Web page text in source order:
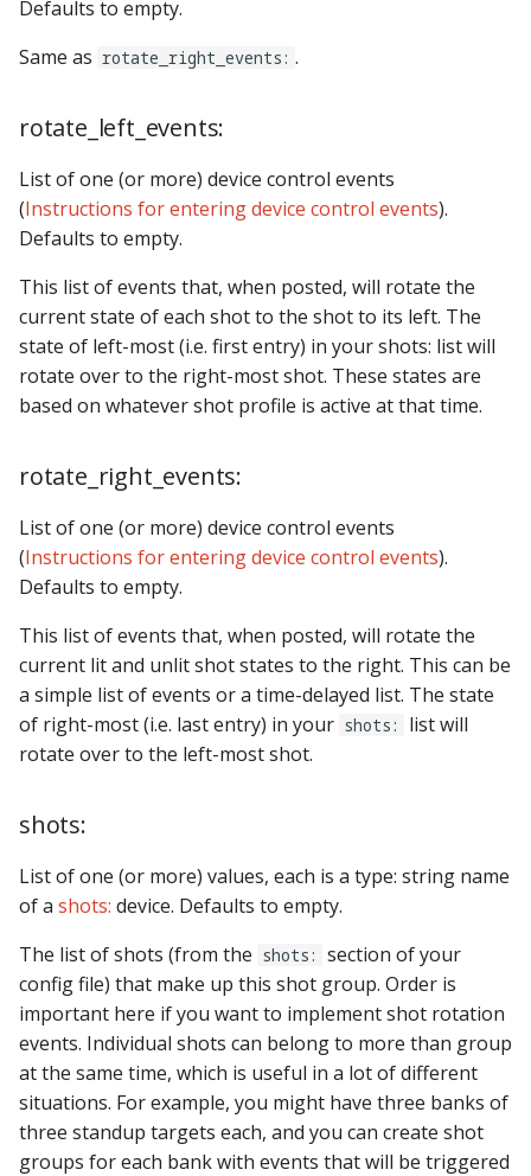
Defaults to empty.
Same as rotate_right_events: .
rotate_left_events:
List of one (or more) device control events
(Instructions for entering device control events).
Defaults to empty.
This list of events that, when posted, will rotate the
current state of each shot to the shot to its left. The
state of left-most (i.e. first entry) in your shots: list will
rotate over to the right-most shot. These states are
based on whatever shot profile is active at that time.
rotate_right_events:
List of one (or more) device control events
(Instructions for entering device control events).
Defaults to empty.
This list of events that, when posted, will rotate the
current lit and unlit shot states to the right. This can be
a simple list of events or a time-delayed list. The state
of right-most (i.e. last entry) in your shots:
list will
rotate over to the left-most shot.
shots:
List of one (or more) values, each is a type: string name
of a shots: device. Defaults to empty.
The list of shots (from the shots: section of your
config file) that make up this shot group. Order is
important here if you want to implement shot rotation
events. Individual shots can belong to more than group
at the same time, which is useful in a lot of different
situations. For example, you might have three banks of
three standup targets each, and you can create shot
groups for each bank with events that will be triggered